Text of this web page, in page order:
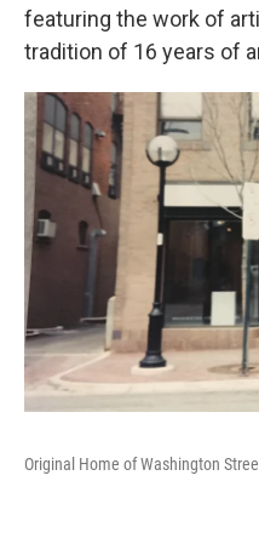
featuring the work of
tradition of 16 years of
Original Home of Washington